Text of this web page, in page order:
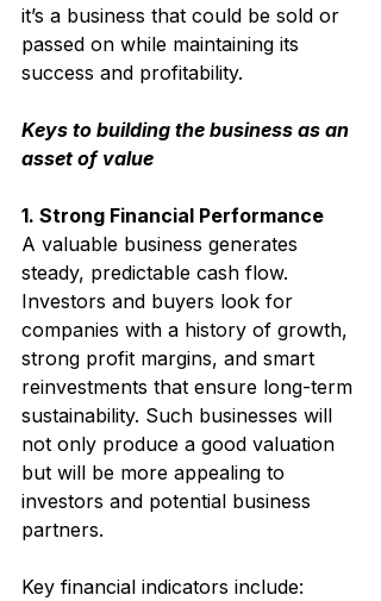
it’s a business that could be sold or
passed on while maintaining its
success and profitability.
Keys to building the business as an
asset of value
1. Strong Financial Performance
A valuable business generates
steady, predictable cash flow.
Investors and buyers look for
companies with a history of growth,
strong profit margins, and smart
reinvestments that ensure long-term
sustainability. Such businesses will
not only produce a good valuation
but will be more appealing to
investors and potential business
partners.
Key financial indicators include: